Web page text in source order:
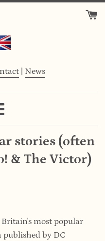
News
stories (often
& The Victor)
most popular
published by DC